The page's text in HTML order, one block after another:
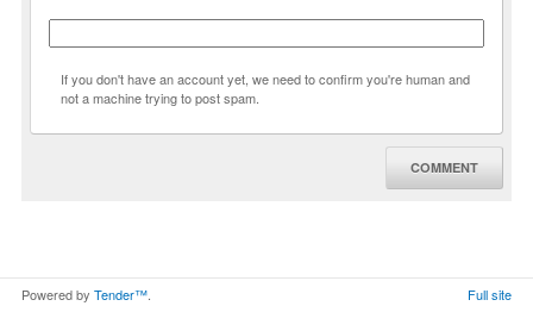
If you don't have an account yet, we need to confirm you're human and
not a machine trying to post spam.
COMMENT
Powered by Tender™ Full site